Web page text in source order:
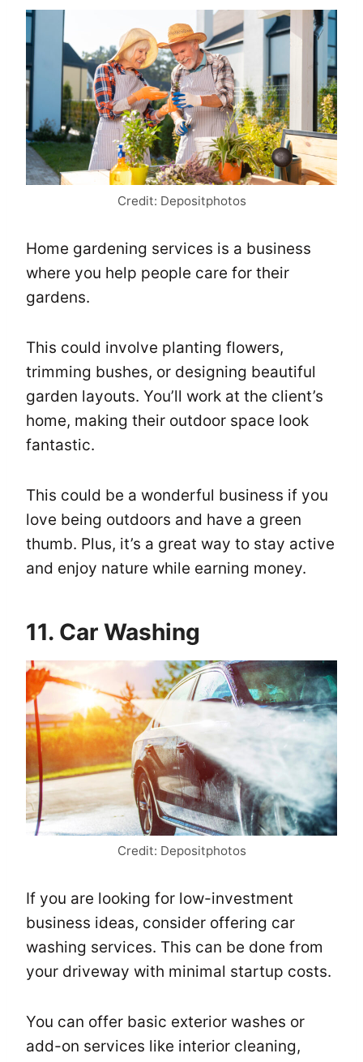
Credit: Depositphotos
Home gardening services is a business
where you help people care for their
gardens.
This could involve planting flowers,
trimming bushes, or designing beautiful
garden layouts. You’ll work at the client’s
home, making their outdoor space look
fantastic.
This could be a wonderful business if you
love being outdoors and have a green
thumb. Plus, it’s a great way to stay active
and enjoy nature while earning money.
11. Car Washing
Credit: Depositphotos
If you are looking for low-investment
business ideas, consider offering car
washing services. This can be done from
your driveway with minimal startup costs.
You can offer basic exterior washes or
add-on services like interior cleaning,